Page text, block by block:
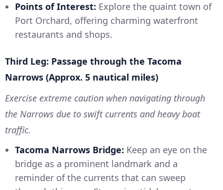
Points of Interest: Explore the quaint town of
Port Orchard, offering charming waterfront
restaurants and shops.
Third Leg: Passage through the Tacoma
Narrows (Approx. 5 nautical miles)
Exercise extreme caution when navigating through
the Narrows due to swift currents and heavy boat
traffic.
Tacoma Narrows Bridge: Keep an eye on the
bridge as a prominent landmark and a
reminder of the currents that can sweep